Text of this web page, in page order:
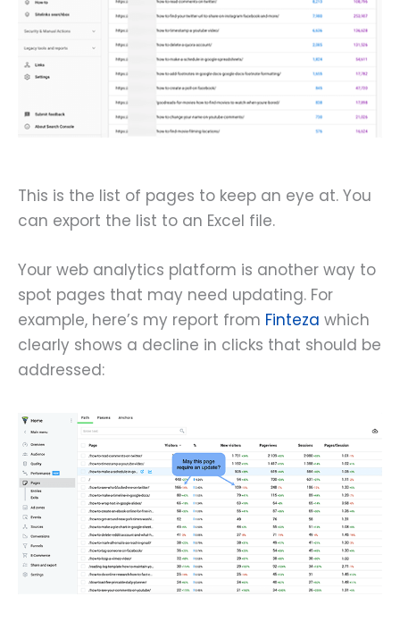
This is the list of pages to keep an eye at. You
can export the list to an Excel file.
Your web analytics platform is another way to
spot pages that may need updating. For
example, here’s my report from Finteza which
clearly shows a decline in clicks that should be
addressed: